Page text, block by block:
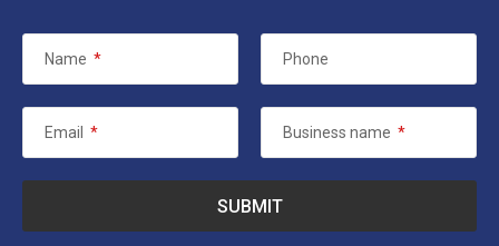
Name * Phone
Email * Business name *